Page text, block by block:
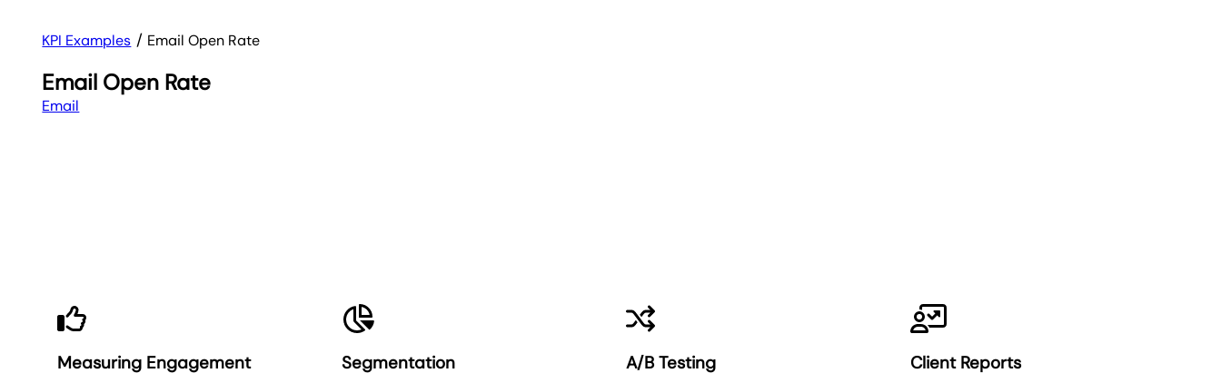
KPI Examples Email Open Rate
Email Open Rate
Email
Measuring Engagement Segmentation A/B Testing Client Reports